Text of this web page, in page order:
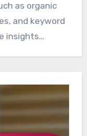
as organic
and keyword
insights…